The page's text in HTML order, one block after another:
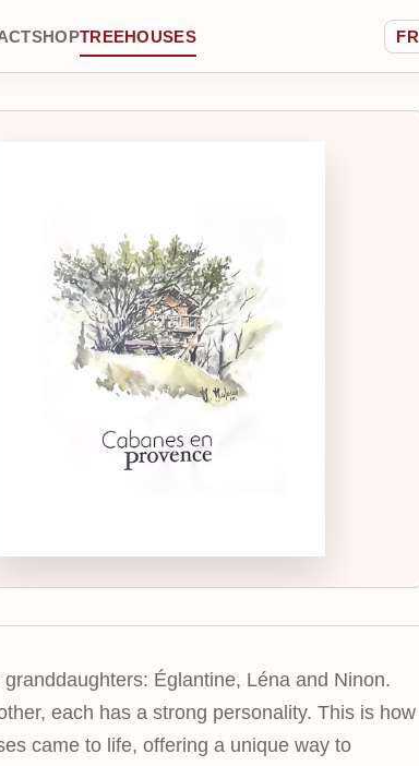
SHOPTREEHOUSES FR
Églantine, Léna and Ninon.
each has a strong personality. This is how
came to life, offering a unique way to